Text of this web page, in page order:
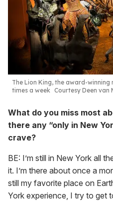
The Lion King, the award-winning
times a week Courtesy Deen van
What do you miss most
there any “only in New
crave?
BE: I’m still in New York all
it. I’m there about once a
still my favorite place on
York experience, I try to get